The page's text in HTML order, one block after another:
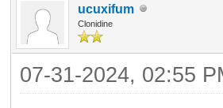
ucuxifum
Clonidine
07-31-2024, 02:55